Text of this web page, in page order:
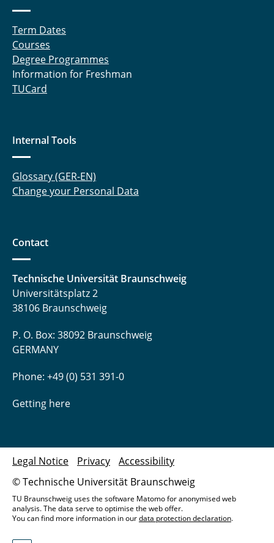
Term Dates
Courses
Degree Programmes
Information for Freshman
TUCard
Internal Tools
Glossary (GER-EN)
Change your Personal Data
Contact
Technische Universität Braunschweig
Universitätsplatz 2
38106 Braunschweig
P. O. Box: 38092 Braunschweig
GERMANY
Phone: +49 (0) 531 391-0
Getting here
© Technische Universität Braunschweig
Legal Notice Privacy Accessibility
TU Braunschweig uses the software Matomo for anonymised web
analysis. The data serve to optimise the web offer.
You can find more information in ourdata protection declaration.